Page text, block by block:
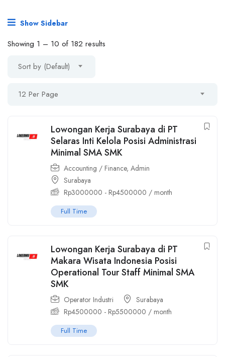
Show Sidebar
Showing 1 – 10 of 182 results
Sort by (Default)
12 Per Page
Lowongan Kerja Surabaya di PT
Selaras Inti Kelola Posisi Administrasi
Minimal SMA SMK
Accounting / Finance, Admin
Surabaya
Rp3000000 - Rp4500000 / month
Full Time
Lowongan Kerja Surabaya di PT
Makara Wisata Indonesia Posisi
Operational Tour Staff Minimal SMA
SMK
Operator Industri
Surabaya
Rp4500000 - Rp5500000 / month
Full Time